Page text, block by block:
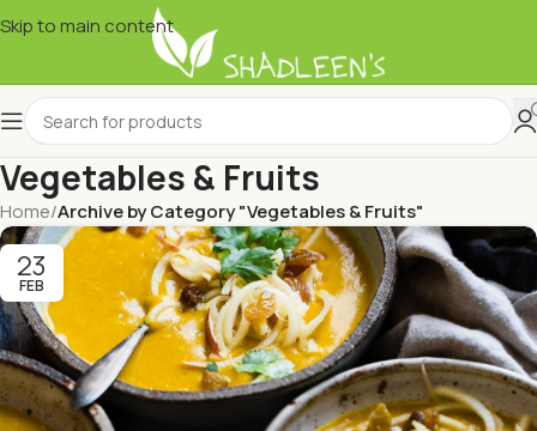
Skip to main content
Vegetables & Fruits
Home/Archive by Category "Vegetables & Fruits"
23
FEB